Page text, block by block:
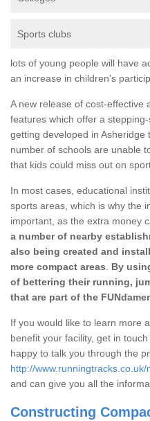
Sports clubs
lots of young people will have
an increase in children's
A new release of cost-effective
features which offer a
getting developed in Asheridge
number of schools are unable
that kids could miss out on
In most cases, educational
sports areas, which is why the
important, as the extra money
a number of nearby
also being created and
more compact areas
By
of bettering their running,
that are part of the
If you would like to learn more
benefit your facility, get in
happy to talk you through the
http://
and can give you all the
Constructing